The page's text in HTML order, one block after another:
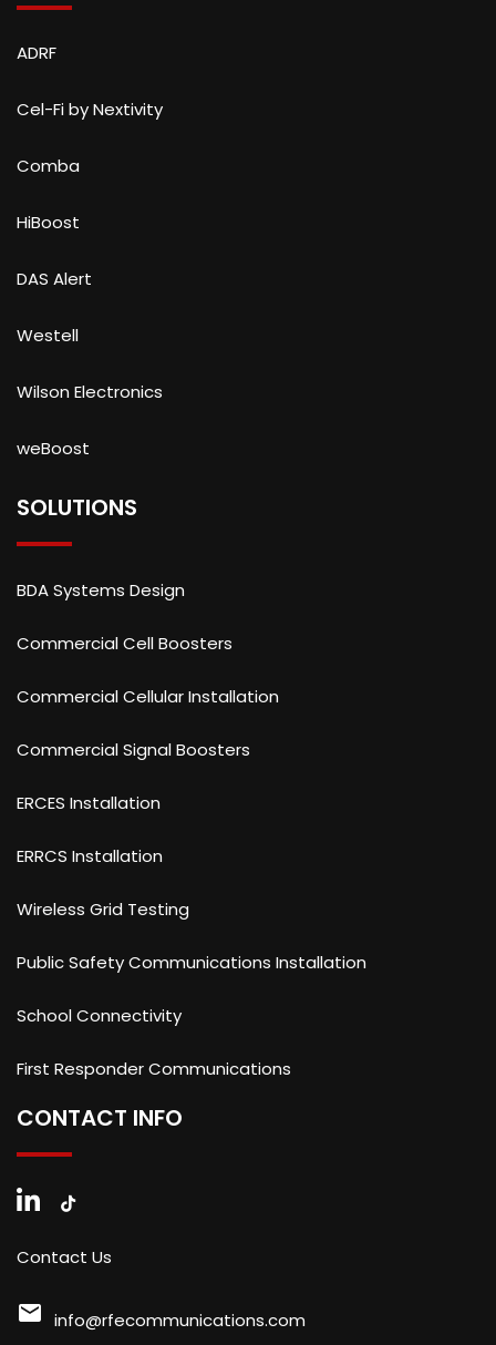
ADRF
Cel-Fi by Nextivity
Comba
HiBoost
DAS Alert
Westell
Wilson Electronics
weBoost
SOLUTIONS
BDA Systems Design
Commercial Cell Boosters
Commercial Cellular Installation
Commercial Signal Boosters
ERCES Installation
ERRCS Installation
Wireless Grid Testing
Public Safety Communications Installation
School Connectivity
First Responder Communications
CONTACT INFO
Contact Us
mail info@rfecommunications.com